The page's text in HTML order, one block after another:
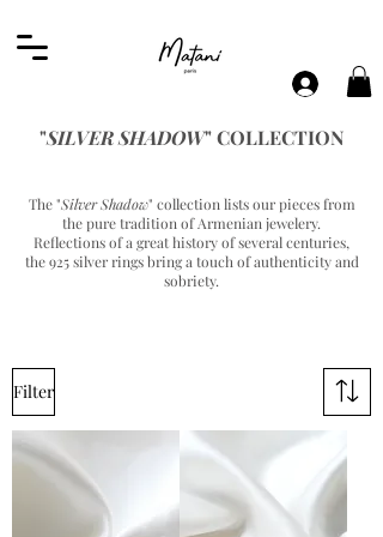
"SILVER SHADOW" COLLECTION
The "Silver Shadow" collection lists our pieces from
the pure tradition of Armenian jewelery.
Reflections of a great history of several centuries,
the 925 silver rings bring a touch of authenticity and
sobriety.
Filter